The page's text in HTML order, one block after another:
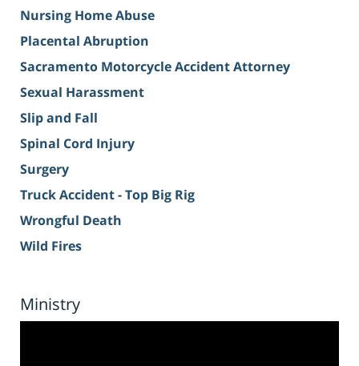
Nursing Home Abuse
Placental Abruption
Sacramento Motorcycle Accident Attorney
Sexual Harassment
Slip and Fall
Spinal Cord Injury
Surgery
Truck Accident - Top Big Rig
Wrongful Death
Wild Fires
Ministry